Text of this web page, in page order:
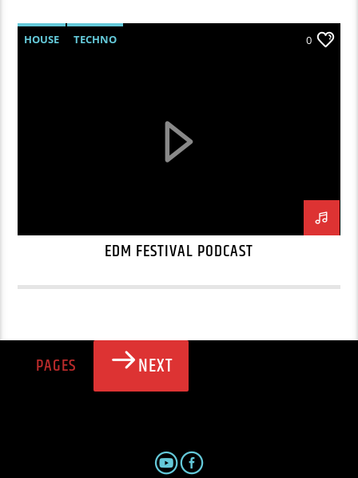
HOUSE TECHNO 0
EDM FESTIVAL PODCAST
PAGES NEXT